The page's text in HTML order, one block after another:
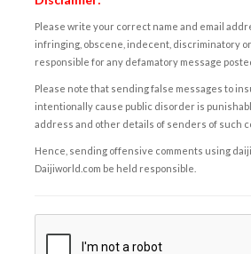
Please write your correct name and email
infringing, obscene, indecent, discriminatory
responsible for any defamatory message
Please note that sending false messages to
intentionally cause public disorder is
address and other details of senders of such
Hence, sending offensive comments using
Daijiworld.com be held responsible.